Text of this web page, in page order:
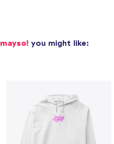
mayso! you might like: